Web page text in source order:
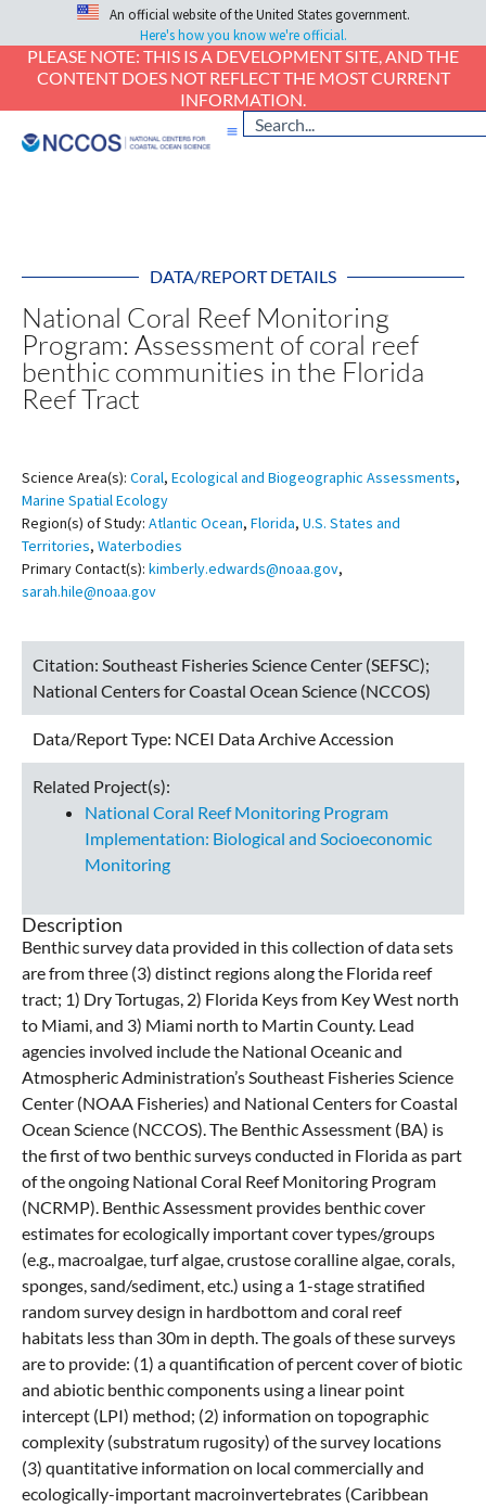
An official website of the United States government.
Here's how you know we're official.
PLEASE NOTE: THIS IS A DEVELOPMENT SITE, AND THE
CONTENT DOES NOT REFLECT THE MOST CURRENT
INFORMATION.
DATA/REPORT DETAILS
National Coral Reef Monitoring
Program: Assessment of coral reef
benthic communities in the Florida
Reef Tract
Science Area(s): Coral, Ecological and Biogeographic Assessments,
Marine Spatial Ecology
Region(s) of Study: Atlantic Ocean, Florida, U.S. States and
Territories, Waterbodies
Primary Contact(s): kimberly.edwards@noaa.gov,
sarah.hile@noaa.gov
Citation: Southeast Fisheries Science Center (SEFSC);
National Centers for Coastal Ocean Science (NCCOS)
Data/Report Type: NCEI Data Archive Accession
Related Project(s):
National Coral Reef Monitoring Program
Implementation: Biological and Socioeconomic
Monitoring
Description
Benthic survey data provided in this collection of data sets
are from three (3) distinct regions along the Florida reef
tract; 1) Dry Tortugas, 2) Florida Keys from Key West north
to Miami, and 3) Miami north to Martin County. Lead
agencies involved include the National Oceanic and
Atmospheric Administration’s Southeast Fisheries Science
Center (NOAA Fisheries) and National Centers for Coastal
Ocean Science (NCCOS). The Benthic Assessment (BA) is
the first of two benthic surveys conducted in Florida as part
of the ongoing National Coral Reef Monitoring Program
(NCRMP). Benthic Assessment provides benthic cover
estimates for ecologically important cover types/groups
(e.g., macroalgae, turf algae, crustose coralline algae, corals,
sponges, sand/sediment, etc.) using a 1-stage stratified
random survey design in hardbottom and coral reef
habitats less than 30m in depth. The goals of these surveys
are to provide: (1) a quantification of percent cover of biotic
and abiotic benthic components using a linear point
intercept (LPI) method; (2) information on topographic
complexity (substratum rugosity) of the survey locations
(3) quantitative information on local commercially and
ecologically-important macroinvertebrates (Caribbean